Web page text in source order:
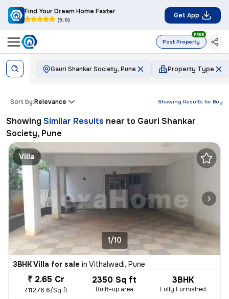
Find Your Dream Home Faster
(5.0)
Get App
Post Property
FREE
Gauri Shankar Society, Pune Property Type
Showing Results for Buy
Sort by:Relevance
Showing Similar Results near to Gauri Shankar
Society, Pune
Villa
1/10
3BHK Villa for sale in Vithalwadi, Pune
₹ 2.65 Cr
₹11276.6/Sq ft
2350 Sq ft
Built-up area
3BHK
Fully Furnished